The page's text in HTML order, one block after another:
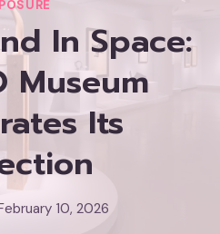
In Space:
Museum
Its
10, 2026